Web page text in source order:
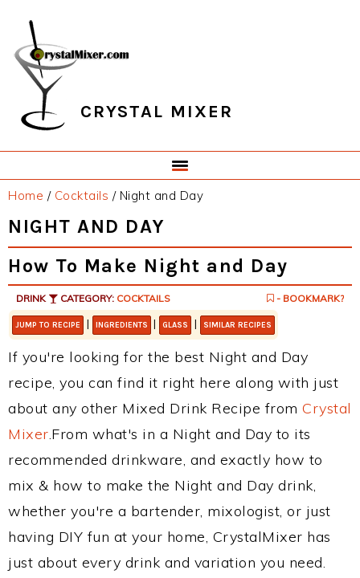
primary
navigation
main
content
primary
sidebar
footer
CRYSTAL MIXER
Home / Cocktails /Night and Day
NIGHT AND DAY
How To Make Night and Day
DRINK CATEGORY: COCKTAILS - BOOKMARK?
JUMP TO RECIPE | INGREDIENTS | GLASS | SIMILAR RECIPES
If you're looking for the best Night and Day
recipe, you can find it right here along with just
about any other Mixed Drink Recipe from Crystal
Mixer.From what's in a Night and Day to its
recommended drinkware, and exactly how to
mix & how to make the Night and Day drink,
whether you're a bartender, mixologist, or just
having DIY fun at your home, CrystalMixer has
just about every drink and variation you need.